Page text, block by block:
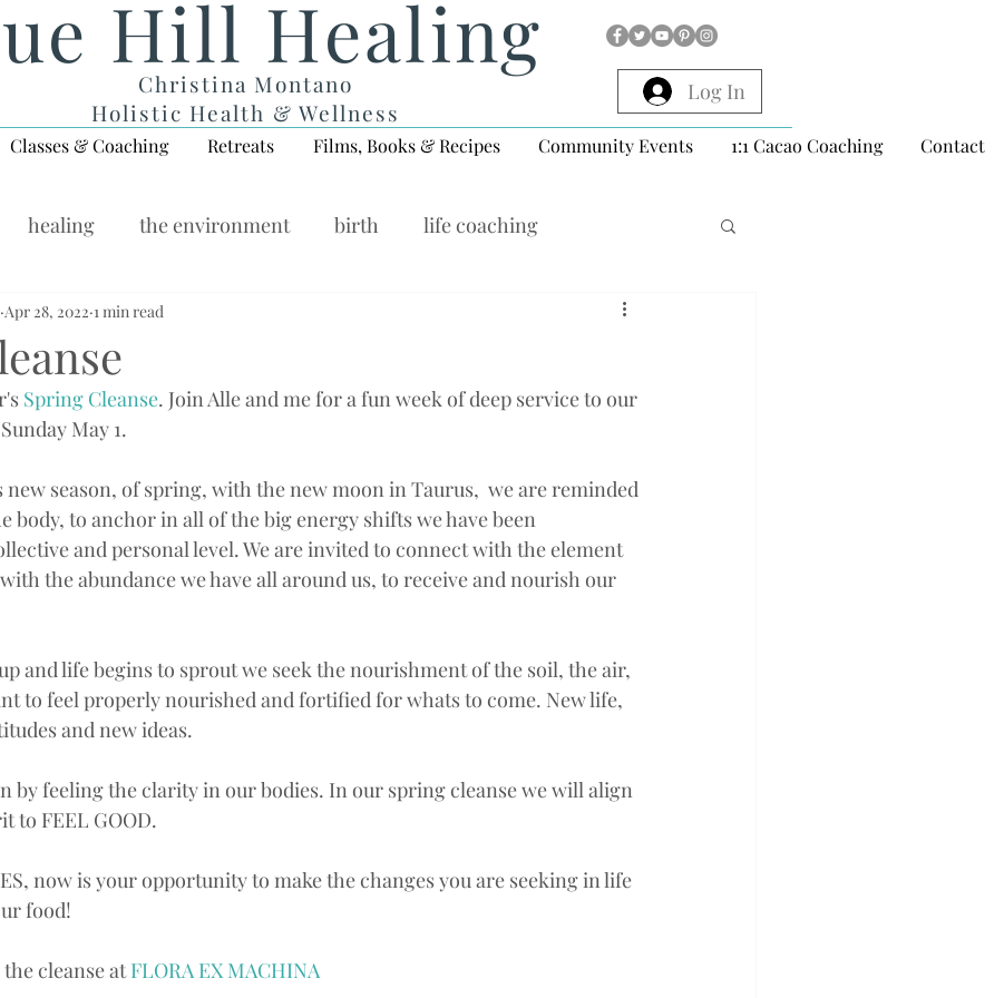
Hill Healing
Christina Montano
Holistic Health & Wellness
Log In
Classes & Coaching Retreats Films, Books & Recipes Community Events 1:1 Cacao Coaching Contact
healing the environment birth life coaching
Wednesday
Apr 28, 2022 1 min read
Spring Cleanse. Join Alle and me for a fun week of deep service to our
May 1.
new season, of spring, with the new moon in Taurus,  we are reminded
body, to anchor in all of the big energy shifts we have been
and personal level. We are invited to connect with the element
the abundance we have all around us, to receive and nourish our
and life begins to sprout we seek the nourishment of the soil, the air,
to feel properly nourished and fortified for whats to come. New life,
and new ideas.
by feeling the clarity in our bodies. In our spring cleanse we will align
to FEEL GOOD.
now is your opportunity to make the changes you are seeking in life
food!
cleanse at FLORA EX MACHINA